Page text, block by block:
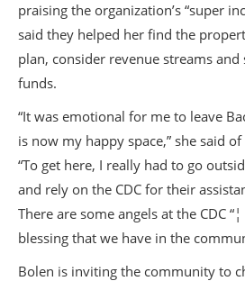
praising the organization’s “super
said they helped her find the
plan, consider revenue streams
funds.
“It was emotional for me to leave
is now my happy space,” she said
“To get here, I really had to go
and rely on the CDC for their
There are some angels at the CDC
blessing that we have in the
Bolen is inviting the community to